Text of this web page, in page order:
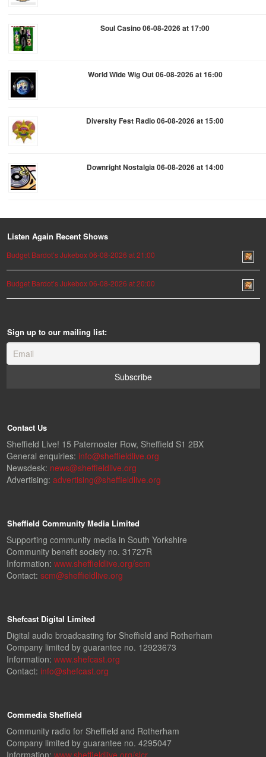
Soul Casino 06-08-2026 at 17:00
World Wide Wig Out 06-08-2026 at 16:00
Diversity Fest Radio 06-08-2026 at 15:00
Downright Nostalgia 06-08-2026 at 14:00
Listen Again Recent Shows
Budget Bardot’s Jukebox 06-08-2026 at 21:00
Budget Bardot’s Jukebox 06-08-2026 at 20:00
Sign up to our mailing list:
Contact Us
Sheffield Live! 15 Paternoster Row, Sheffield S1 2BX
General enquiries: info@sheffieldlive.org
Newsdesk: news@sheffieldlive.org
Advertising: advertising@sheffieldlive.org
Sheffield Community Media Limited
Supporting community media in South Yorkshire
Community benefit society no. 31727R
Information: www.sheffieldlive.org/scm
Contact: scm@sheffieldlive.org
Shefcast Digital Limited
Digital audio broadcasting for Sheffield and Rotherham
Company limited by guarantee no. 12923673
Information: www.shefcast.org
Contact: info@shefcast.org
Commedia Sheffield
Community radio for Sheffield and Rotherham
Company limited by guarantee no. 4295047
Information: www.sheffieldlive.org/slcr